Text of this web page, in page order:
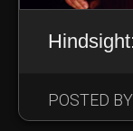
POSTED